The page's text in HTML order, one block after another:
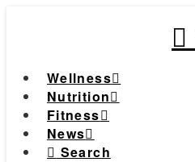
Wellness
Nutrition
Fitness
News
Search